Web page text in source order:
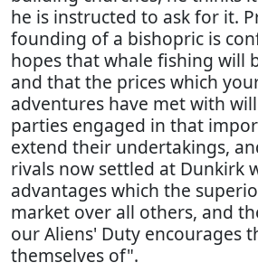
he is instructed to ask for it.
founding of a bishopric is
hopes that whale fishing will
and that the prices which
adventures have met with
parties engaged in that
extend their undertakings,
rivals now settled at Dunkirk
advantages which the
market over all others, and
our Aliens' Duty encourages
themselves of".